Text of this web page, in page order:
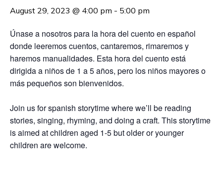
August 29, 2023 @ 4:00 pm - 5:00 pm
Únase a nosotros para la hora del cuento en español
donde leeremos cuentos, cantaremos, rimaremos y
haremos manualidades. Esta hora del cuento está
dirigida a niños de 1 a 5 años, pero los niños mayores o
más pequeños son bienvenidos.
Join us for spanish storytime where we’ll be reading
stories, singing, rhyming, and doing a craft. This storytime
is aimed at children aged 1-5 but older or younger
children are welcome.